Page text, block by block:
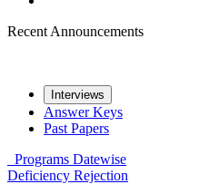
Recent Announcements
Interviews
Answer Keys
Past Papers
Programs Datewise
Deficiency Rejection